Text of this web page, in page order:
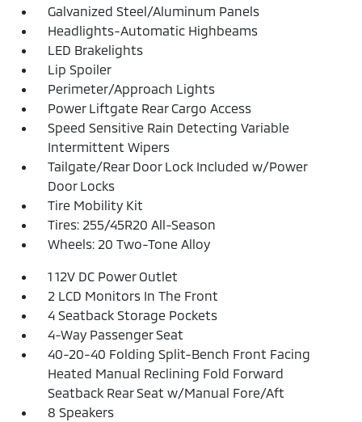
Galvanized Steel/Aluminum Panels
Headlights-Automatic Highbeams
LED Brakelights
Lip Spoiler
Perimeter/Approach Lights
Power Liftgate Rear Cargo Access
Speed Sensitive Rain Detecting Variable
Intermittent Wipers
Tailgate/Rear Door Lock Included w/Power
Door Locks
Tire Mobility Kit
Tires: 255/45R20 All-Season
Wheels: 20 Two-Tone Alloy
1 12V DC Power Outlet
2 LCD Monitors In The Front
4 Seatback Storage Pockets
4-Way Passenger Seat
40-20-40 Folding Split-Bench Front Facing
Heated Manual Reclining Fold Forward
Seatback Rear Seat w/Manual Fore/Aft
8 Speakers